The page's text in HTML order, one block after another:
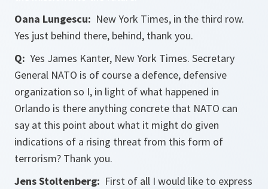
Oana Lungescu: New York Times, in the third row.
Yes just behind there, behind, thank you.
Q: Yes James Kanter, New York Times. Secretary
General NATO is of course a defence, defensive
organization so I, in light of what happened in
Orlando is there anything concrete that NATO can
say at this point about what it might do given
indications of a rising threat from this form of
terrorism? Thank you.
Jens Stoltenberg: First of all I would like to express